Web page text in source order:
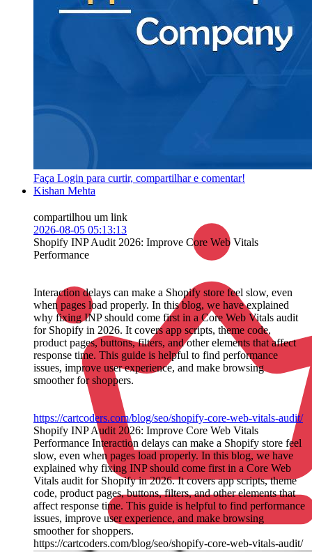
Faça Login para curtir, compartilhar e comentar!
Kishan Mehta
compartilhou um link
2026-08-05 05:13:13
Shopify INP Audit 2026: Improve Core Web Vitals
Performance
Interaction delays can make a Shopify store feel slow, even
when pages load properly. In this blog, we have explained
why fixing INP should come first in a Core Web Vitals audit
for Shopify in 2026. It covers app scripts, theme code,
product pages, buttons, filters, and other elements that affect
response time. This guide is helpful to find performance
issues, improve user experience, and make browsing
smoother for shoppers.
https://cartcoders.com/blog/seo/shopify-core-web-vitals-audit/
Shopify INP Audit 2026: Improve Core Web Vitals
Performance Interaction delays can make a Shopify store feel
slow, even when pages load properly. In this blog, we have
explained why fixing INP should come first in a Core Web
Vitals audit for Shopify in 2026. It covers app scripts, theme
code, product pages, buttons, filters, and other elements that
affect response time. This guide is helpful to find performance
issues, improve user experience, and make browsing
smoother for shoppers.
https://cartcoders.com/blog/seo/shopify-core-web-vitals-audit/